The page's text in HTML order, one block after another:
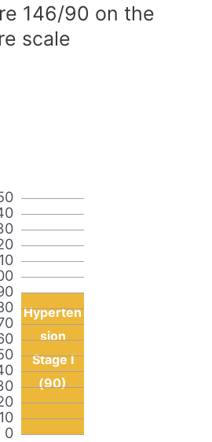
146/90 on the
scale
0
10
Hyperten
sion
Stage I
(90)